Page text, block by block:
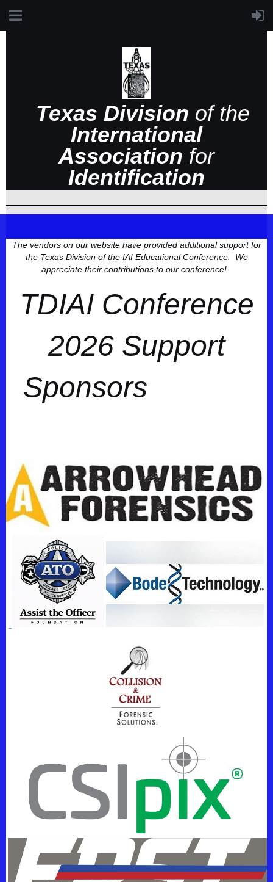
Texas Division of the
International
Association for
Identification
The vendors on our website have provided additional support for
the Texas Division of the IAI Educational Conference. We
appreciate their contributions to our conference!
TDIAI Conference
2026 Support
Sponsors